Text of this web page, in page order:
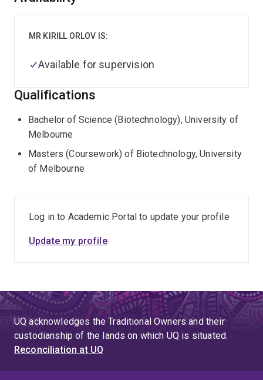
MR KIRILL ORLOV IS:
Available for supervision
Qualifications
Bachelor of Science (Biotechnology), University of
Melbourne
Masters (Coursework) of Biotechnology, University
of Melbourne
Log in to Academic Portal to update your profile
Update my profile
UQ acknowledges the Traditional Owners and their
custodianship of the lands on which UQ is situated.
Reconciliation at UQ